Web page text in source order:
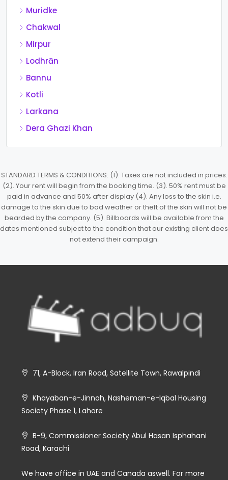
Muridke
Chakwal
Mirpur
Lodhrān
Bannu
Kotli
Larkana
Dera Ghazi Khan
STANDARD TERMS & CONDITIONS: (1). Taxes are not included in prices.
(2). Your rent will begin from the booking time. (3). 50% rent must be
paid in advance and 50% after display (4). Any loss to the skin i.e.
damage to the skin due to bad weather or theft of the skin will not be
bearded by the company. (5). Billboards will be available from the
dates mentioned subject to the condition that our existing client does
not extend their campaign.
71, A-Block, Iran Road, Satellite Town, Rawalpindi
Khayaban-e-Jinnah, Nasheman-e-Iqbal Housing
Society Phase 1, Lahore
B-9, Commissioner Society Abul Hasan Isphahani
Road, Karachi
We have office in UAE and Canada aswell. For more